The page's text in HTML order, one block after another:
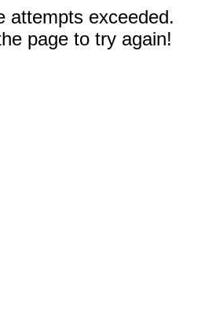
attempts exceeded.
page to try again!